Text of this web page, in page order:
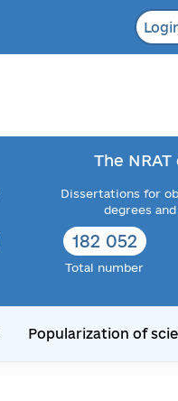
The
Dissertations for
degrees
182 052
Total number
Popularization of